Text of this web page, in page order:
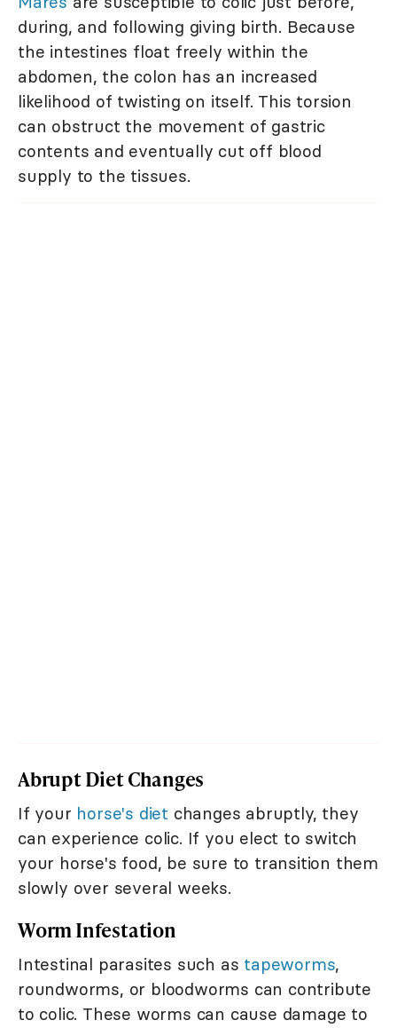
during, and following giving birth. Because
the intestines float freely within the
abdomen, the colon has an increased
likelihood of twisting on itself. This torsion
can obstruct the movement of gastric
contents and eventually cut off blood
supply to the tissues.
Abrupt Diet Changes
If your horse's diet changes abruptly, they
can experience colic. If you elect to switch
your horse's food, be sure to transition them
slowly over several weeks.
Worm Infestation
Intestinal parasites such as tapeworms,
roundworms, or bloodworms can contribute
to colic. These worms can cause damage to